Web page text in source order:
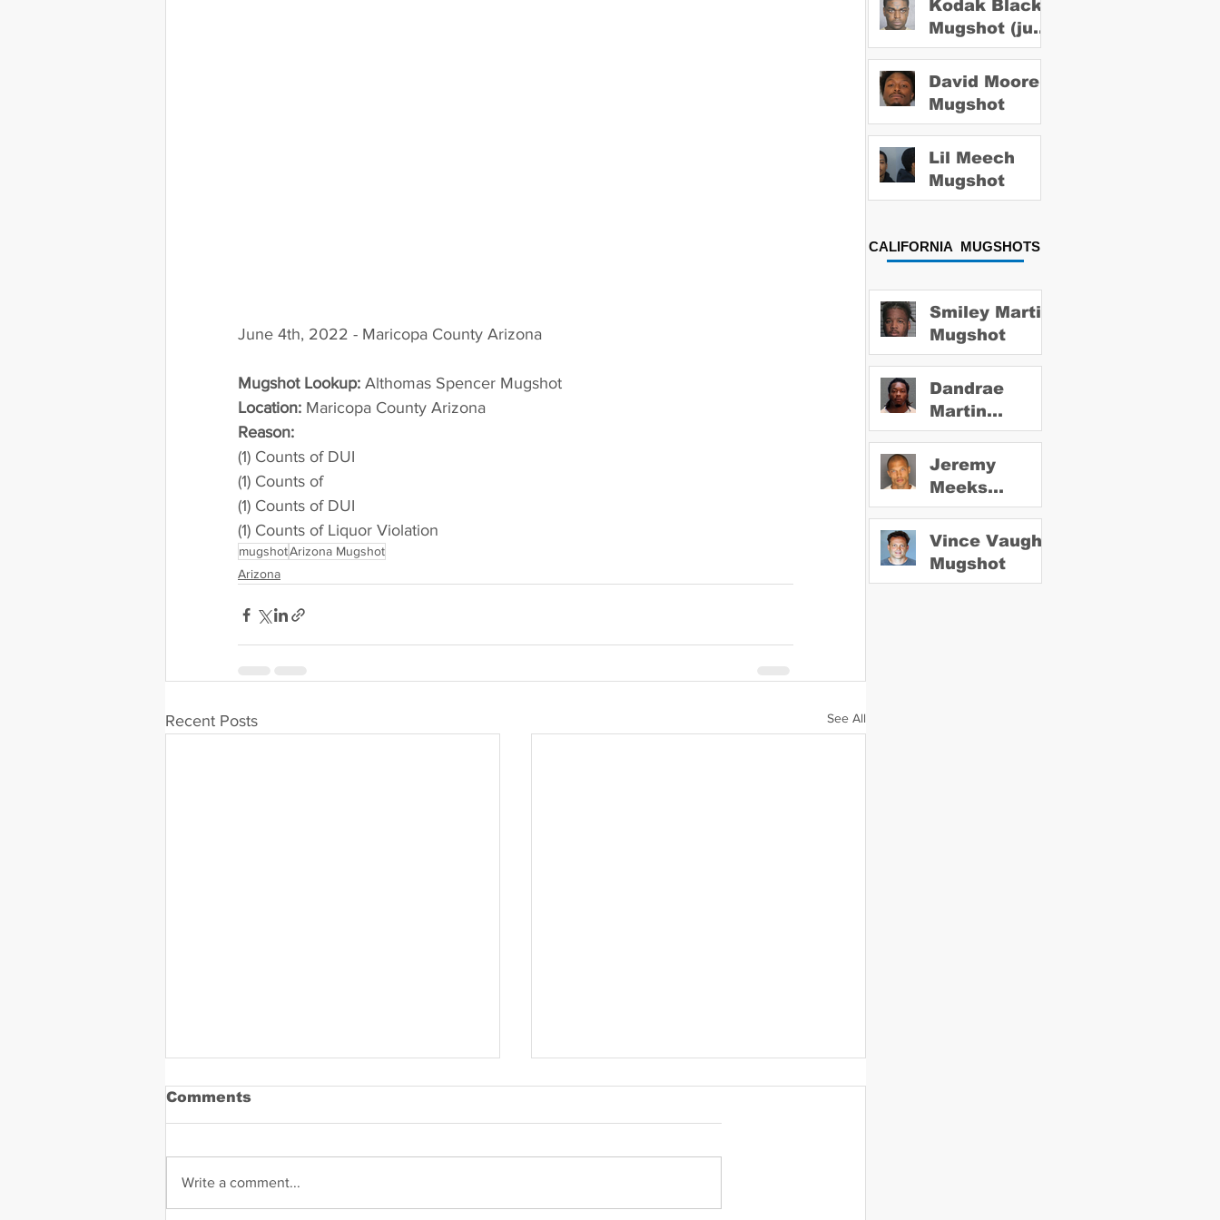
June 4th, 2022 - Maricopa County Arizona
Mugshot Lookup: Althomas Spencer Mugshot
Location: Maricopa County Arizona
Reason:
(1) Counts of DUI
(1) Counts of
(1) Counts of DUI
(1) Counts of Liquor Violation
mugshotArizona Mugshot
Arizona
Recent Posts See All
Comments
Write a comment...
Kodak Black
Mugshot (july
2022)
David Moore
Mugshot
Lil Meech
Mugshot
CALIFORNIA MUGSHOTS
Smiley Martin
Mugshot
Dandrae
Martin
Mugshot
Jeremy
Meeks
Mugshot
Vince Vaughn
Mugshot